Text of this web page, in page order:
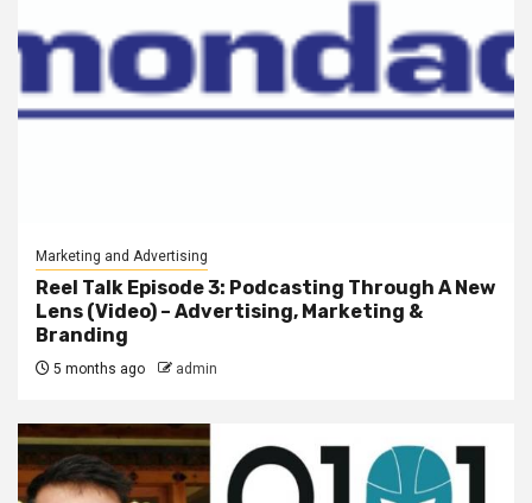
Marketing and Advertising
Reel Talk Episode 3: Podcasting Through A New
Lens (Video) – Advertising, Marketing &
Branding
5 months ago admin